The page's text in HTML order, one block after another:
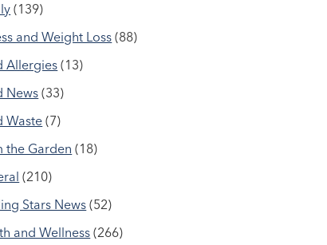
(139)
and Weight Loss (88)
Allergies(13)
News(33)
Waste (7)
the Garden (18)
(210)
Stars News (52)
and Wellness (266)